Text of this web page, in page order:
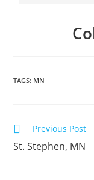
TAGS: MN
Previous Post
St. Stephen, MN